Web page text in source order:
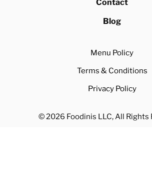
Contact
Blog
© 2026 Foodinis LLC, All Rights
Menu Policy
Terms & Conditions
Privacy Policy